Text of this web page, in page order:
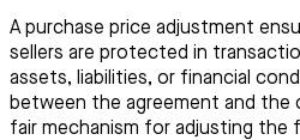
A purchase price adjustment
sellers are protected in
assets, liabilities, or financial
between the agreement and the
fair mechanism for adjusting